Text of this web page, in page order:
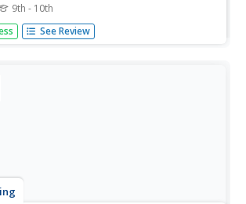
9th - 10th
on another planet? Could there be life
again? What makes the Earth support
See Review